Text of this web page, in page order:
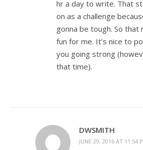
hr a day to write. That
on as a challenge
gonna be tough. So that
fun for me. It’s nice to
you going strong
that time).
DWSMITH
JUNE 29, 2016 AT 11:54